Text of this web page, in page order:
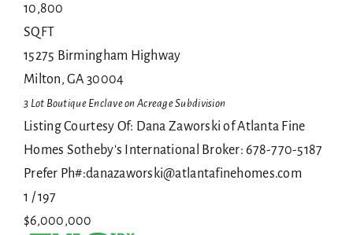
10,800
SQFT
15275 Birmingham Highway
Milton,GA 30004
3 Lot Boutique Enclave on AcreageSubdivision
Listing Courtesy Of: Dana Zaworski of Atlanta Fine
Homes Sotheby's International Broker: 678-770-5187
Prefer Ph#:danazaworski@atlantafinehomes.com
1 /197
$6,000,000